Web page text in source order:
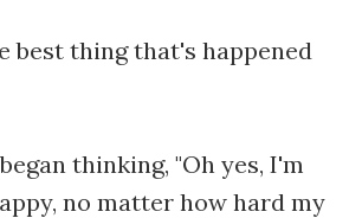
best thing that's happened
thinking, "Oh yes, I'm
no matter how hard my